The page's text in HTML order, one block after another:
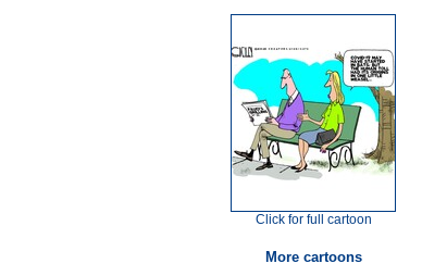
Click for full cartoon
More cartoons